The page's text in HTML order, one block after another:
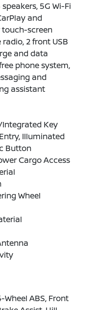
5G Wi-Fi
and
touch-screen
2 front USB
and data
phone system,
and
assistant
Key
Illuminated
Button
Cargo Access
Wheel
ABS, Front